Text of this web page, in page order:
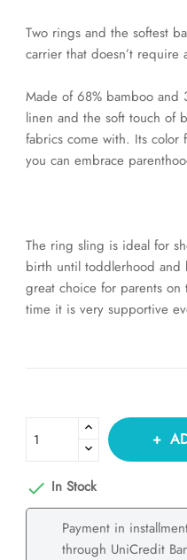
Two rings and the softest
carrier that doesn’t require
Made of 68% bamboo and
linen and the soft touch of
fabrics come with. Its color
you can embrace
The ring sling is ideal for
birth until toddlerhood
great choice for parents
time it is very supportive
 In Stock
Payment in
through UniCredit